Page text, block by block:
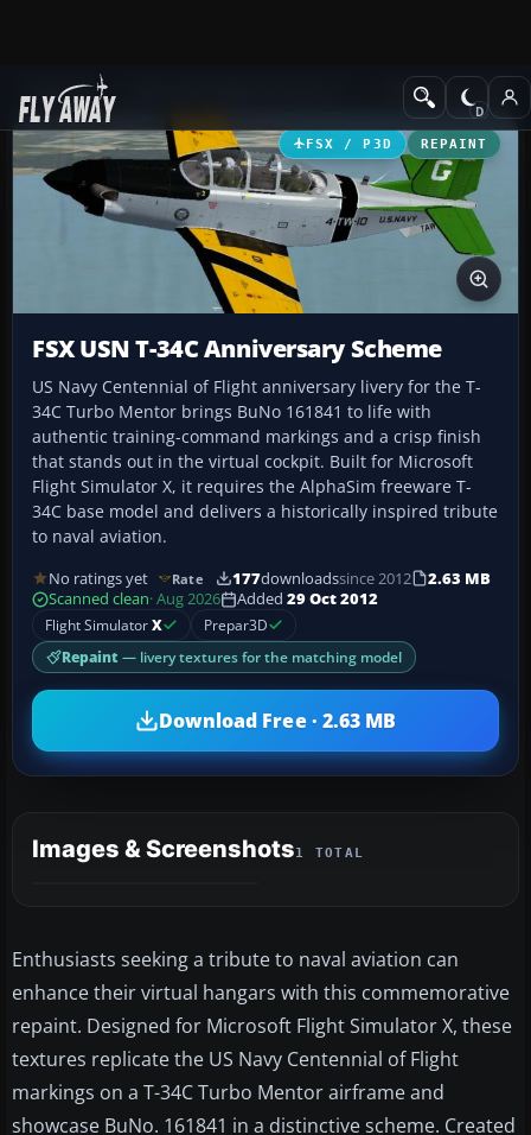
Add-ons Military Aircraft
FSX / P3D REPAINT
FSX USN T-34C Anniversary Scheme
US Navy Centennial of Flight anniversary livery for the T-
34C Turbo Mentor brings BuNo 161841 to life with
authentic training-command markings and a crisp finish
that stands out in the virtual cockpit. Built for Microsoft
Flight Simulator X, it requires the AlphaSim freeware T-
34C base model and delivers a historically inspired tribute
to naval aviation.
No ratings yet Rate 177downloadssince 2012
2.63 MB
Scanned clean· Aug 2026 Added 29 Oct 2012
Flight SimulatorX Prepar3D
Repaint — livery textures for the matching model
Download Free · 2.63 MB
Images & Screenshots1 TOTAL
Enthusiasts seeking a tribute to naval aviation can
enhance their virtual hangars with this commemorative
repaint. Designed for Microsoft Flight Simulator X, these
textures replicate the US Navy Centennial of Flight
markings on a T-34C Turbo Mentor airframe and
showcase BuNo. 161841 in a distinctive scheme. Created